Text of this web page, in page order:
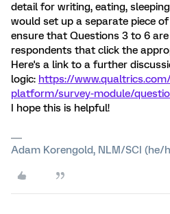
detail for writing, eating,
would set up a separate piece
ensure that Questions 3 to 6
respondents that click the
Here's a link to a further
logic: https://
platform/survey-module/
I hope this is helpful!
Adam Korengold, NLM/SCI (he/